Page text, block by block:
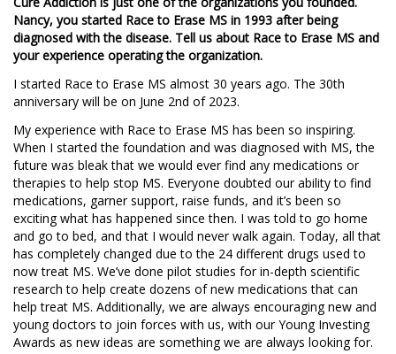
Nancy, you started Race to Erase MS in 1993 after being
diagnosed with the disease. Tell us about Race to Erase MS and
your experience operating the organization.
I started Race to Erase MS almost 30 years ago. The 30th
anniversary will be on June 2nd of 2023.
My experience with Race to Erase MS has been so inspiring.
When I started the foundation and was diagnosed with MS, the
future was bleak that we would ever find any medications or
therapies to help stop MS. Everyone doubted our ability to find
medications, garner support, raise funds, and it’s been so
exciting what has happened since then. I was told to go home
and go to bed, and that I would never walk again. Today, all that
has completely changed due to the 24 different drugs used to
now treat MS. We’ve done pilot studies for in-depth scientific
research to help create dozens of new medications that can
help treat MS. Additionally, we are always encouraging new and
young doctors to join forces with us, with our Young Investing
Awards as new ideas are something we are always looking for.